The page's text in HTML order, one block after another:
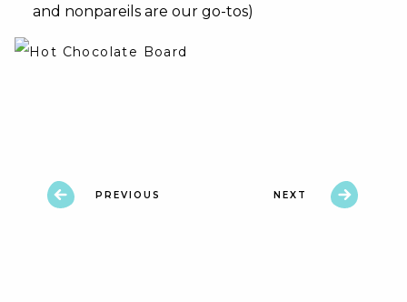
and nonpareils are our go-tos)
PREVIOUS NEXT